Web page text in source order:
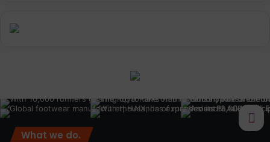
What we do.